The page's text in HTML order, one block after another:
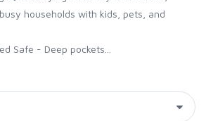
households with kids, pets, and
Safe - Deep pockets...